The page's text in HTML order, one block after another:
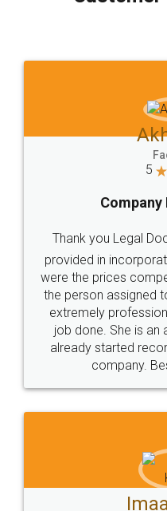
which I liked alot 😋
to at least give it a
Jeet
5
Rental
Just go for it and
these people... They
loved the service by
made my work on
WHY